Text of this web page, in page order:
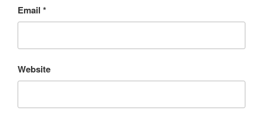
Email *
Website